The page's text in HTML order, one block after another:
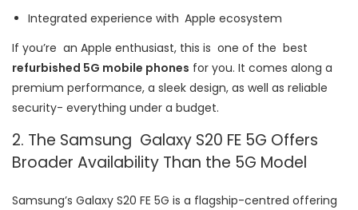
Integrated experience with Apple ecosystem
If you’re an Apple enthusiast, this is one of the best
refurbished 5G mobile phones for you. It comes along a
premium performance, a sleek design, as well as reliable
security- everything under a budget.
2. The Samsung Galaxy S20 FE 5G Offers
Broader Availability Than the 5G Model
Samsung’s Galaxy S20 FE 5G is a flagship-centred offering